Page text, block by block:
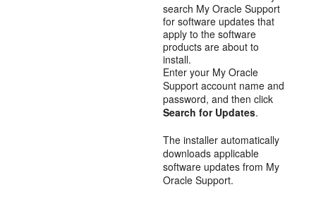
search My Oracle Support
for software updates that
apply to the software
products are about to
install.
Enter your My Oracle
Support account name and
password, and then click
Search for Updates.
The installer automatically
downloads applicable
software updates from My
Oracle Support.